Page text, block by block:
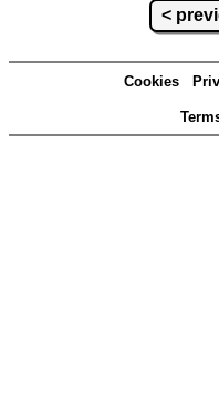
<
Cookies